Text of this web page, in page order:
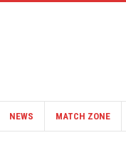
NEWS MATCH ZONE